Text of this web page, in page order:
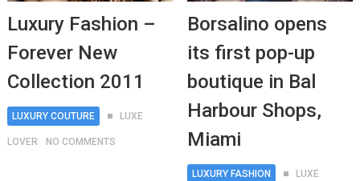
Luxury Fashion –
Forever New
Collection 2011
LUXURY COUTURE LUXE
LOVER NO COMMENTS
Borsalino opens
its first pop-up
boutique in Bal
Harbour Shops,
Miami
LUXURY FASHION LUXE